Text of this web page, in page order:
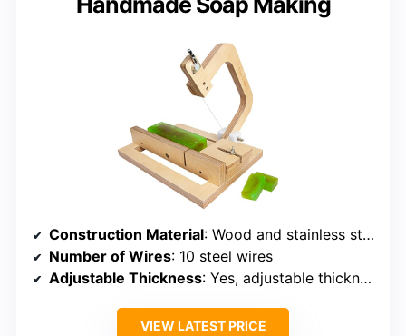
Construction Material: Wood and stainless steel
Number of Wires: 10 steel wires
Adjustable Thickness: Yes, adjustable thickness
VIEW LATEST PRICE